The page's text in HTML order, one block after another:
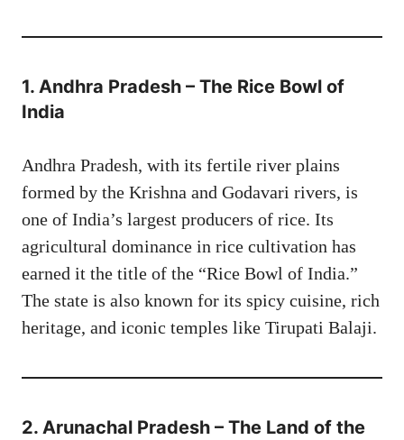
1. Andhra Pradesh – The Rice Bowl of
India
Andhra Pradesh, with its fertile river plains
formed by the Krishna and Godavari rivers, is
one of India’s largest producers of rice. Its
agricultural dominance in rice cultivation has
earned it the title of the “Rice Bowl of India.”
The state is also known for its spicy cuisine, rich
heritage, and iconic temples like Tirupati Balaji.
2. Arunachal Pradesh – The Land of the